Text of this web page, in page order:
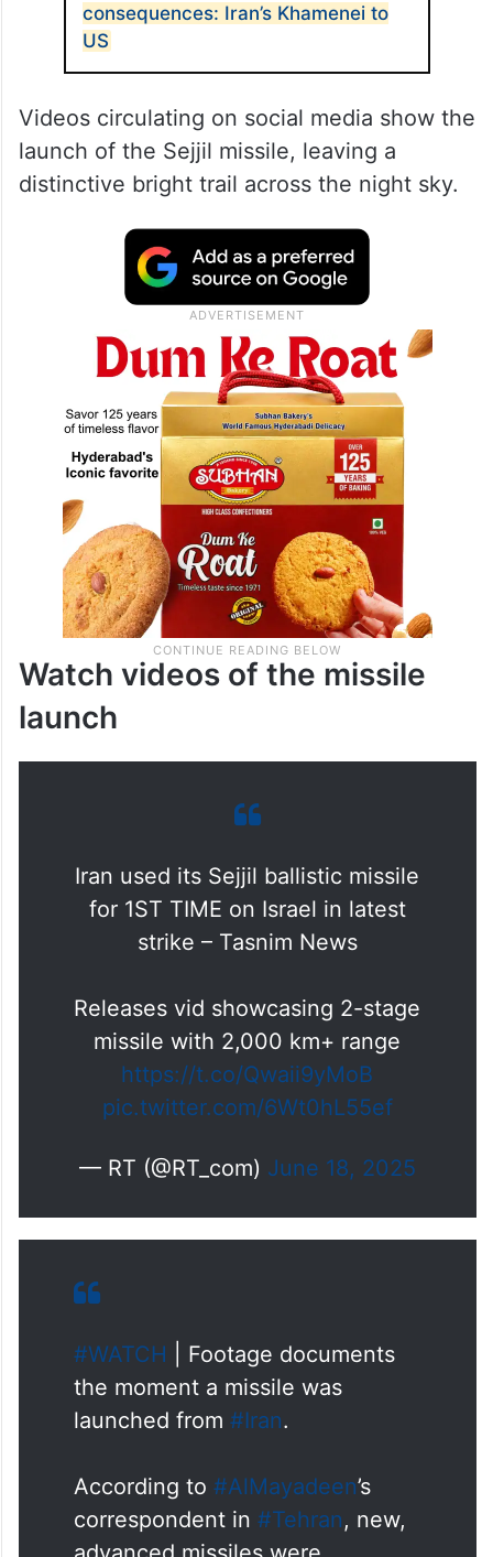
consequences: Iran’s Khamenei to
US
Videos circulating on social media show the
launch of the Sejjil missile, leaving a
distinctive bright trail across the night sky.
Watch videos of the missile
launch
Iran used its Sejjil ballistic missile
for 1ST TIME on Israel in latest
strike – Tasnim News
Releases vid showcasing 2-stage
missile with 2,000 km+ range
https://t.co/Qwaii9yMoB
pic.twitter.com/6Wt0hL55ef
— RT (@RT_com) June 18, 2025
#WATCH | Footage documents
the moment a missile was
launched from #Iran.
According to #AlMayadeen’s
correspondent in #Tehran, new,